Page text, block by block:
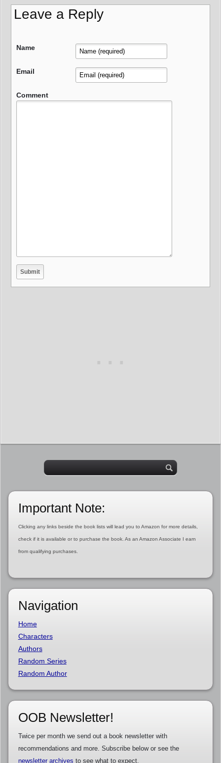
Leave a Reply
Name
Email
Comment
Important Note:
Clicking any links beside the book lists will lead you to Amazon for more details,
check if it is available or to purchase the book. As an Amazon Associate I earn
from qualifying purchases.
Navigation
Home
Characters
Authors
Random Series
Random Author
OOB Newsletter!
Twice per month we send out a book newsletter with
recommendations and more. Subscribe below or see the
newsletter archives to see what to expect.